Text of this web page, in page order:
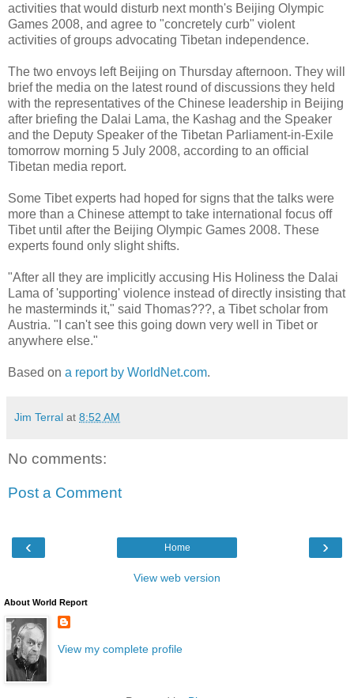
activities that would disturb next month's Beijing Olympic
Games 2008, and agree to "concretely curb" violent
activities of groups advocating Tibetan independence.
The two envoys left Beijing on Thursday afternoon. They will
brief the media on the latest round of discussions they held
with the representatives of the Chinese leadership in Beijing
after briefing the Dalai Lama, the Kashag and the Speaker
and the Deputy Speaker of the Tibetan Parliament-in-Exile
tomorrow morning 5 July 2008, according to an official
Tibetan media report.
Some Tibet experts had hoped for signs that the talks were
more than a Chinese attempt to take international focus off
Tibet until after the Beijing Olympic Games 2008. These
experts found only slight shifts.
"After all they are implicitly accusing His Holiness the Dalai
Lama of 'supporting' violence instead of directly insisting that
he masterminds it," said Thomas???, a Tibet scholar from
Austria. "I can't see this going down very well in Tibet or
anywhere else."
Based on a report by WorldNet.com.
Jim Terral at 8:52 AM
No comments:
Post a Comment
‹ ›
Home
View web version
About World Report
View my complete profile